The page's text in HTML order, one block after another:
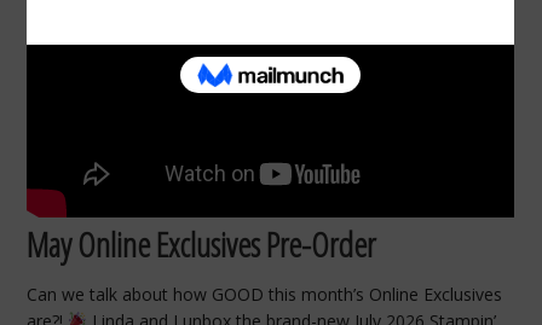
May Online Exclusives Pre-Order
Can we talk about how GOOD this month’s Online Exclusives